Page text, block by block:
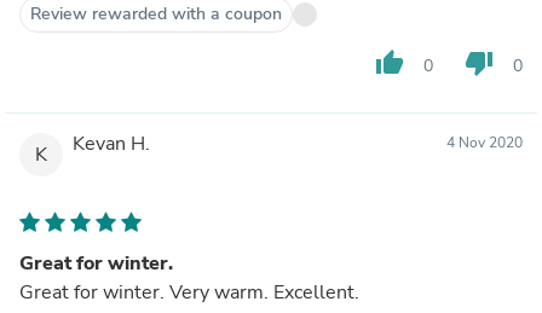
Review rewarded with a coupon
thumb_up 0 thumb_down 0
K Kevan H. 4 Nov 2020
Great for winter.
Great for winter. Very warm. Excellent.